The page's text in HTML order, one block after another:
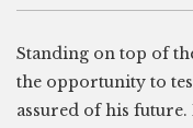
Standing on top of
the opportunity to
assured of his future.